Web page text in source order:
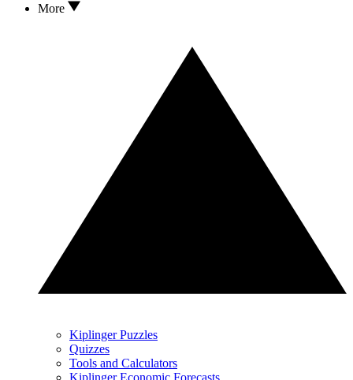
More
Kiplinger Puzzles
Quizzes
Tools and Calculators
Kiplinger Economic Forecasts